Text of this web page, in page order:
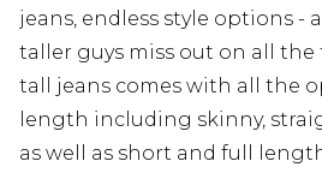
jeans, endless style options -
taller guys miss out on all the
tall jeans comes with all the
length including skinny,
as well as short and full